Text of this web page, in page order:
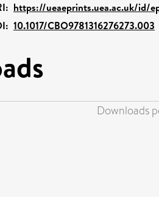
https://ueaeprints.uea.ac.uk/id/
10.1017/CBO9781316276273.003
Downloads